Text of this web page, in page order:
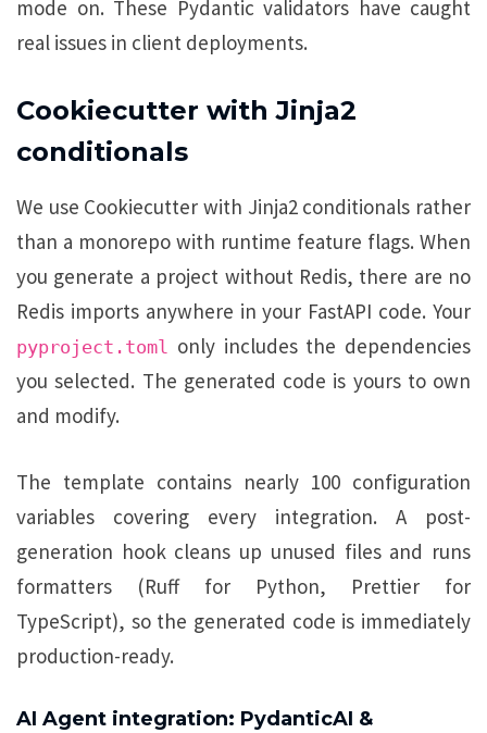
mode on. These Pydantic validators have caught
real issues in client deployments.
Cookiecutter with Jinja2
conditionals
We use Cookiecutter with Jinja2 conditionals rather
than a monorepo with runtime feature flags. When
you generate a project without Redis, there are no
Redis imports anywhere in your FastAPI code. Your
pyproject.toml only includes the dependencies
you selected. The generated code is yours to own
and modify.
The template contains nearly 100 configuration
variables covering every integration. A post-
generation hook cleans up unused files and runs
formatters (Ruff for Python, Prettier for
TypeScript), so the generated code is immediately
production-ready.
AI Agent integration: PydanticAI &